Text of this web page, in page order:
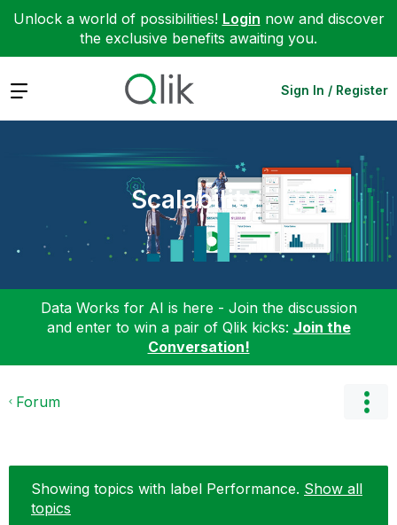
Unlock a world of possibilities! Login now and discover
the exclusive benefits awaiting you.
Expand Sign In / Register
Scalability
Data Works for AI is here - Join the discussion
and enter to win a pair of Qlik kicks: Join the
Conversation!
Forum
Showing topics with label Performance. Show all
topics